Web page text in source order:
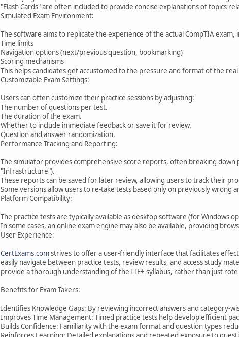
"Flash Cards" are often included to provide concise explanations of topics
Simulated Exam Environment:
The software aims to replicate the experience of the actual CompTIA exam,
Time limits
Navigation options (next/previous question, bookmarking)
Scoring mechanisms
This helps candidates get accustomed to the pressure and format of the
Customizable Exam Settings:
Users can often customize their practice sessions by adjusting:
The number of questions per test.
The duration of the exam.
Whether to include immediate feedback or save it for review.
Question and answer randomization.
Performance Tracking and Reporting:
The simulator provides comprehensive score reports, often breaking
"Infrastructure").
These reports can be saved for later review, allowing users to track their
Some versions allow users to re-take tests based only on previously wrong
Platform Compatibility:
The practice tests are typically available as desktop software (for Windows
In some cases, an online exam engine may also be available, providing
User Experience:
CertExams.comstrives to offer a user-friendly interface that facilitates
easily navigate between practice tests, review results, and access study
provide a thorough understanding of the ITF+ syllabus, rather than just
Benefits for Exam Takers:
Identifies Knowledge Gaps: By reviewing incorrect answers and category-
Improves Time Management: Timed practice tests help develop efficient
Builds Confidence: Familiarity with the exam format and question types